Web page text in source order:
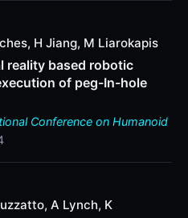
H Jiang, M Liarokapis
reality based robotic
of peg-In-hole
Conference on Humanoid
A Lynch, K